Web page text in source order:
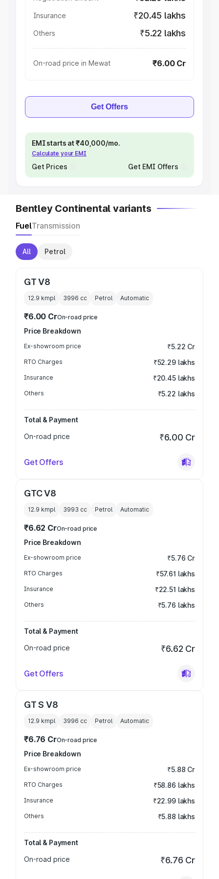
Insurance ₹20.45 lakhs
Others ₹5.22 lakhs
On-road price in Mewat ₹6.00 Cr
Get Offers
EMI starts at ₹40,000/mo.
Calculate your EMI
Get Prices Get EMI Offers
Bentley Continental variants
FuelTransmission
All Petrol
GT V8
12.9 kmpl 3996 cc Petrol Automatic
₹6.00 CrOn-road price
Price Breakdown
Ex-showroom price ₹5.22 Cr
RTO Charges ₹52.29 lakhs
Insurance ₹20.45 lakhs
Others ₹5.22 lakhs
Total & Payment
On-road price
₹6.00 Cr
Get Offers
GTC V8
12.9 kmpl 3993 cc Petrol Automatic
₹6.62 CrOn-road price
Price Breakdown
Ex-showroom price ₹5.76 Cr
RTO Charges ₹57.61 lakhs
Insurance ₹22.51 lakhs
Others ₹5.76 lakhs
Total & Payment
On-road price
₹6.62 Cr
Get Offers
GT S V8
12.9 kmpl 3996 cc Petrol Automatic
₹6.76 CrOn-road price
Price Breakdown
Ex-showroom price ₹5.88 Cr
RTO Charges ₹58.86 lakhs
Insurance ₹22.99 lakhs
Others ₹5.88 lakhs
Total & Payment
On-road price
₹6.76 Cr